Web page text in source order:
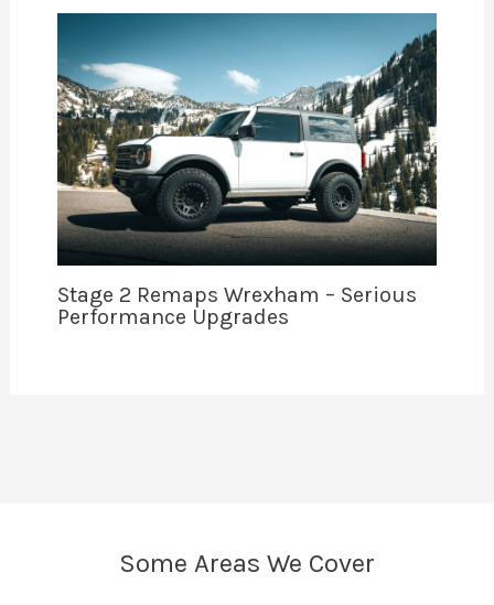
Stage 2 Remaps Wrexham – Serious
Performance Upgrades
Some Areas We Cover